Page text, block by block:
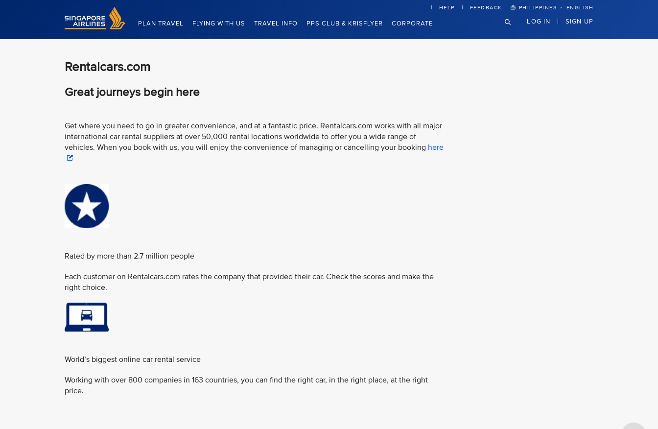
Singapore Airlines Home
PLAN TRAVEL FLYING WITH US TRAVEL INFO PPS CLUB & KRISFLYER CORPORATE
HELP FEEDBACK PHILIPPINES · ENGLISH
LOG IN SIGN UP
Rentalcars.com
Great journeys begin here
Get where you need to go in greater convenience, and at a fantastic price. Rentalcars.com works with all major
international car rental suppliers at over 50,000 rental locations worldwide to offer you a wide range of
vehicles. When you book with us, you will enjoy the convenience of managing or cancelling your booking here
Rated by more than 2.7 million people
Each customer on Rentalcars.com rates the company that provided their car. Check the scores and make the
right choice.
World’s biggest online car rental service
Working with over 800 companies in 163 countries, you can find the right car, in the right place, at the right
price.